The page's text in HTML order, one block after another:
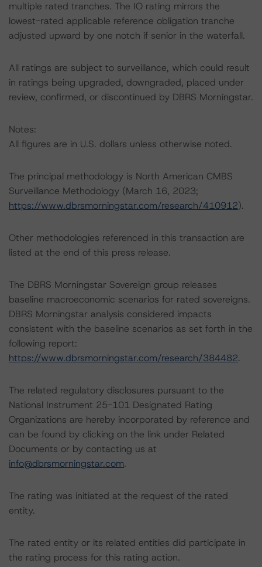
multiple rated tranches. The IO rating mirrors the
lowest-rated applicable reference obligation tranche
adjusted upward by one notch if senior in the waterfall.
All ratings are subject to surveillance, which could result
in ratings being upgraded, downgraded, placed under
review, confirmed, or discontinued by DBRS Morningstar.
Notes:
All figures are in U.S. dollars unless otherwise noted.
The principal methodology is North American CMBS
Surveillance Methodology (March 16, 2023;
https://www.dbrsmorningstar.com/research/410912).
Other methodologies referenced in this transaction are
listed at the end of this press release.
The DBRS Morningstar Sovereign group releases
baseline macroeconomic scenarios for rated sovereigns.
DBRS Morningstar analysis considered impacts
consistent with the baseline scenarios as set forth in the
following report:
https://www.dbrsmorningstar.com/research/384482.
The related regulatory disclosures pursuant to the
National Instrument 25-101 Designated Rating
Organizations are hereby incorporated by reference and
can be found by clicking on the link under Related
Documents or by contacting us at
info@dbrsmorningstar.com.
The rating was initiated at the request of the rated
entity.
The rated entity or its related entities did participate in
the rating process for this rating action.